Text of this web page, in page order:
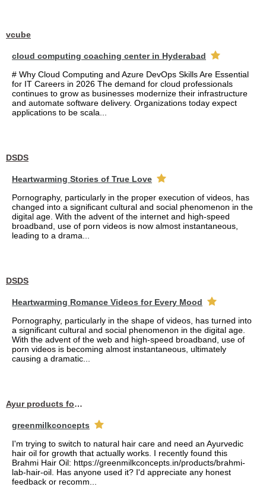
vcube
cloud computing coaching center in Hyderabad
# Why Cloud Computing and Azure DevOps Skills Are Essential
for IT Careers in 2026 The demand for cloud professionals
continues to grow as businesses modernize their infrastructure
and automate software delivery. Organizations today expect
applications to be scala...
DSDS
Heartwarming Stories of True Love
Pornography, particularly in the proper execution of videos, has
changed into a significant cultural and social phenomenon in the
digital age. With the advent of the internet and high-speed
broadband, use of porn videos is now almost instantaneous,
leading to a drama...
DSDS
Heartwarming Romance Videos for Every Mood
Pornography, particularly in the shape of videos, has turned into
a significant cultural and social phenomenon in the digital age.
With the advent of the web and high-speed broadband, use of
porn videos is becoming almost instantaneous, ultimately
causing a dramatic...
Ayur products for hair
greenmilkconcepts
I'm trying to switch to natural hair care and need an Ayurvedic
hair oil for growth that actually works. I recently found this
Brahmi Hair Oil: https://greenmilkconcepts.in/products/brahmi-
lab-hair-oil. Has anyone used it? I'd appreciate any honest
feedback or recomm...